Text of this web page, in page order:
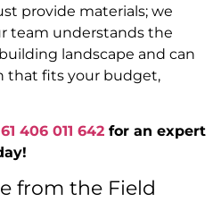
provide materials; we
team understands the
landscape and can
that fits your budget,
406 011 642 for an expert
from the Field